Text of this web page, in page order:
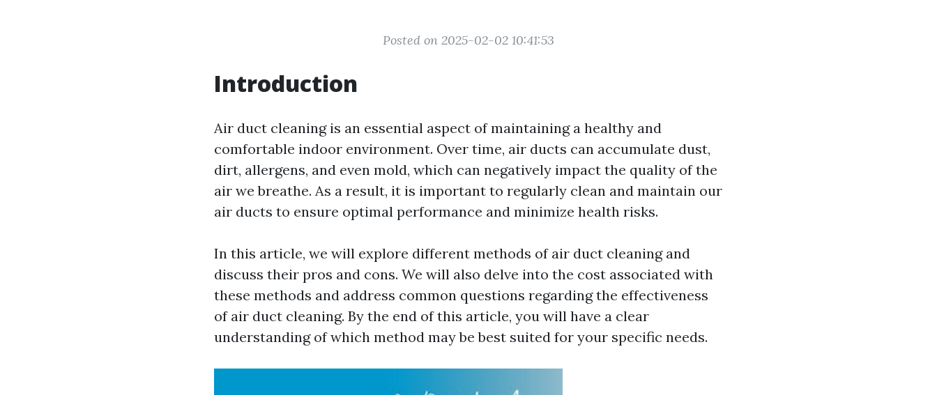
Posted on 2025-02-02 10:41:53
Introduction
Air duct cleaning is an essential aspect of maintaining a healthy and
comfortable indoor environment. Over time, air ducts can accumulate dust,
dirt, allergens, and even mold, which can negatively impact the quality of the
air we breathe. As a result, it is important to regularly clean and maintain our
air ducts to ensure optimal performance and minimize health risks.
In this article, we will explore different methods of air duct cleaning and
discuss their pros and cons. We will also delve into the cost associated with
these methods and address common questions regarding the effectiveness
of air duct cleaning. By the end of this article, you will have a clear
understanding of which method may be best suited for your specific needs.